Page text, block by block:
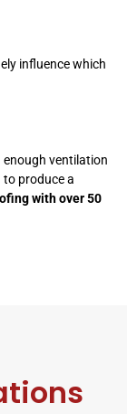
influence which
enough ventilation
to produce a
with over 50